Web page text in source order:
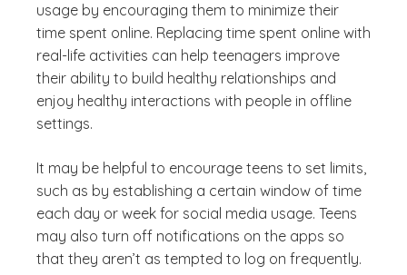
usage by encouraging them to minimize their
time spent online. Replacing time spent online with
real-life activities can help teenagers improve
their ability to build healthy relationships and
enjoy healthy interactions with people in offline
settings.
It may be helpful to encourage teens to set limits,
such as by establishing a certain window of time
each day or week for social media usage. Teens
may also turn off notifications on the apps so
that they aren’t as tempted to log on frequently.